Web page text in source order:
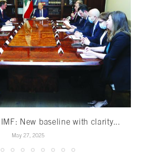
New baseline with clarity...
May 27, 2025